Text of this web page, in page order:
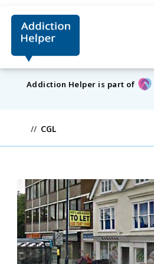
Addiction Helper is part of
CGL